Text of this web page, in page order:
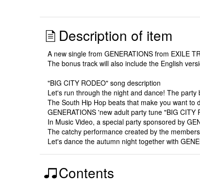
Description of item
A new single from GENERATIONS from EXILE
The bonus track will also include the English
"BIG CITY RODEO" song description
Let's run through the night and dance! The party
The South Hip Hop beats that make you want
GENERATIONS 'new adult party tune "BIG CITY
In Music Video, a special party sponsored by
The catchy performance created by the
Let's dance the autumn night together with
Contents